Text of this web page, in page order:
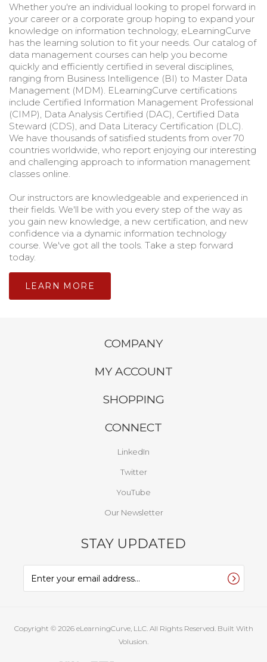
Whether you're an individual looking to propel forward in
your career or a corporate group hoping to expand your
knowledge on information technology, eLearningCurve
has the learning solution to fit your needs. Our catalog of
data management courses can help you become
quickly and efficiently certified in several disciplines,
ranging from Business Intelligence (BI) to Master Data
Management (MDM). ELearningCurve certifications
include Certified Information Management Professional
(CIMP), Data Analysis Certified (DAC), Certified Data
Steward (CDS), and Data Literacy Certification (DLC).
We have thousands of satisfied students from over 70
countries worldwide, who report enjoying our interesting
and challenging approach to information management
classes online.
Our instructors are knowledgeable and experienced in
their fields. We'll be with you every step of the way as
you gain new knowledge, a new certification, and new
confidence via a dynamic information technology
course. We've got all the tools. Take a step forward
today.
LEARN MORE
COMPANY
MY ACCOUNT
SHOPPING
CONNECT
LinkedIn
Twitter
YouTube
Our Newsletter
STAY UPDATED
Copyright © 2026eLearningCurve, LLC. All Rights Reserved. Built With
Volusion.